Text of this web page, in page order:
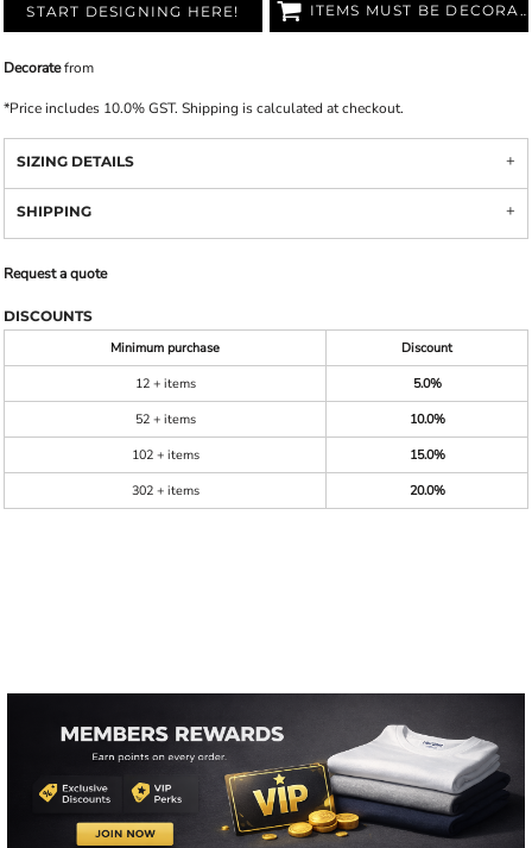
START DESIGNING HERE! ITEMS MUST BE DECORATED
Decoratefrom
*Price includes 10.0% GST. Shipping is calculated at checkout.
SIZING DETAILS
SHIPPING
Request a quote
DISCOUNTS
Minimum purchase
Discount
12 + items
5.0%
52 + items
10.0%
102 + items
15.0%
302 + items
20.0%